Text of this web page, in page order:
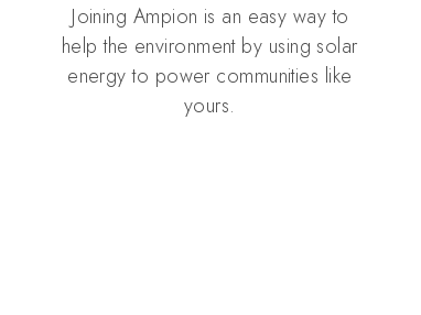
Joining Ampion is an easy way to
help the environment by using solar
energy to power communities like
yours.